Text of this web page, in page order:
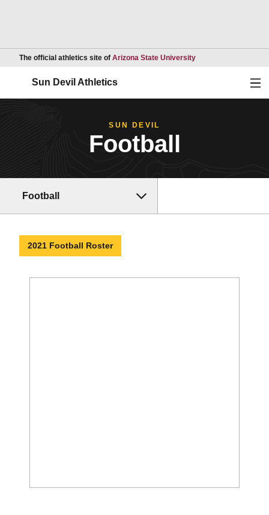
The official athletics site of Arizona State UniversityOpens in a new
Sun Devil Athletics
SUN DEVIL
Football
Football
2021 Football Roster